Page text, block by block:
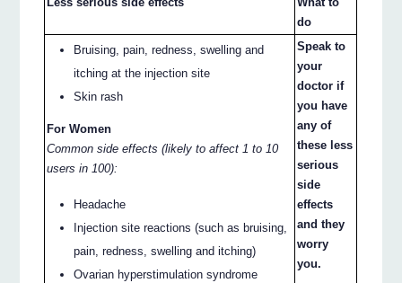
do
Bruising, pain, redness, swelling and
itching at the injection site
Skin rash
For Women
Common side effects (likely to affect 1 to 10
users in 100):
Headache
Injection site reactions (such as bruising,
pain, redness, swelling and itching)
Ovarian hyperstimulation syndrome
Speak to
your
doctor if
you have
any of
these less
serious
side
effects
and they
worry
you.